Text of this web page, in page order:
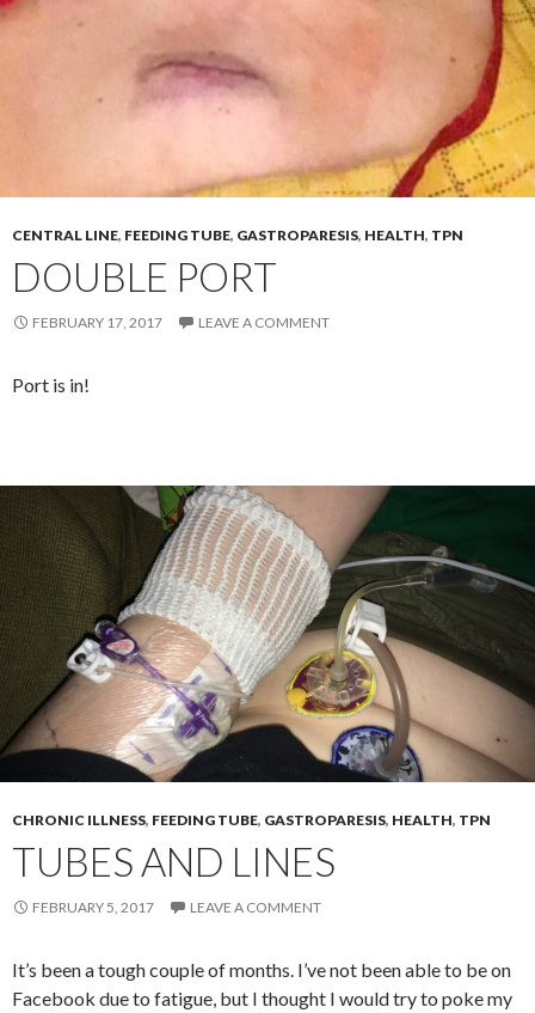
CENTRAL LINE, FEEDING TUBE, GASTROPARESIS, HEALTH, TPN
DOUBLE PORT
FEBRUARY 17, 2017 LEAVE A COMMENT
Port is in!
CHRONIC ILLNESS, FEEDING TUBE, GASTROPARESIS, HEALTH, TPN
TUBES AND LINES
FEBRUARY 5, 2017 LEAVE A COMMENT
It’s been a tough couple of months. I’ve not been able to be on
Facebook due to fatigue, but I thought I would try to poke my